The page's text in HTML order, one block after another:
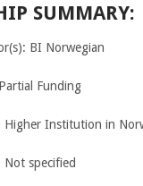
SUMMARY:
BI Norwegian
Funding
Higher Institution in
specified